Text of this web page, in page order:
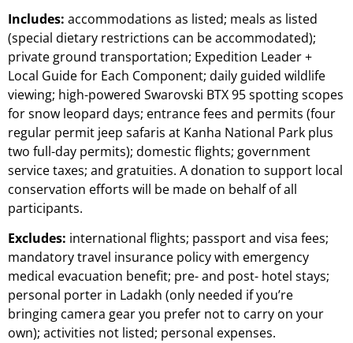
Includes: accommodations as listed; meals as listed
(special dietary restrictions can be accommodated);
private ground transportation; Expedition Leader +
Local Guide for Each Component; daily guided wildlife
viewing; high-powered Swarovski BTX 95 spotting scopes
for snow leopard days; entrance fees and permits (four
regular permit jeep safaris at Kanha National Park plus
two full-day permits); domestic flights; government
service taxes; and gratuities. A donation to support local
conservation efforts will be made on behalf of all
participants.
Excludes: international flights; passport and visa fees;
mandatory travel insurance policy with emergency
medical evacuation benefit; pre- and post- hotel stays;
personal porter in Ladakh (only needed if you’re
bringing camera gear you prefer not to carry on your
own); activities not listed; personal expenses.